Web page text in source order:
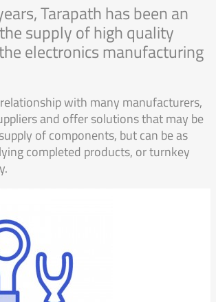
Tarapath has been an
supply of high quality
electronics manufacturing
with many manufacturers,
and offer solutions that may be
of components, but can be as
completed products, or turnkey